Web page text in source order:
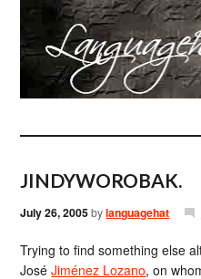
JINDYWOROBAK.
July 26, 2005bylanguagehat
Trying to find something else
JoséJiménez Lozano, on